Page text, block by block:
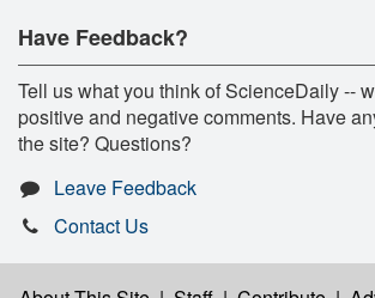
Have Feedback?
Tell us what you think of ScienceDaily --
positive and negative comments. Have
the site? Questions?
Leave Feedback
Contact Us